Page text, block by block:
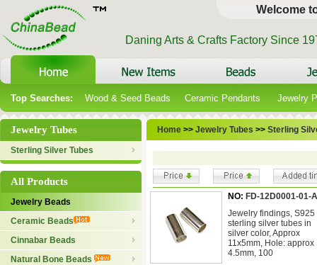
Welcome
Daning Arts & Crafts Factory Since
Top Searches: Wood & Seed Beads Ceramic Pendants Jewelry
Jewelry Tubes
Sterling Silver Tubes
All Products
Jewelry Beads
Ceramic Beads
Cinnabar Beads
Natural Bone Beads
Home >> Jewelry Tubes >> Sterling
NO: FD-12D0001-01-A
Jewelry findings, S925
sterling silver tubes in
silver color, Approx
11x5mm, Hole: approx
4.5mm, 100